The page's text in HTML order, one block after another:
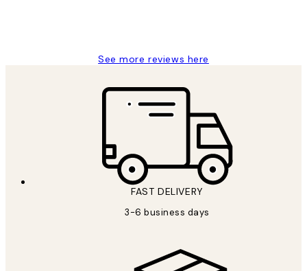
See more reviews here
FAST DELIVERY
3-6 business days